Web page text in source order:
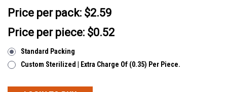
Price per pack: $2.59
Price per piece: $0.52
Standard Packing
Custom Sterilized | Extra Charge Of (0.35) Per Piece.